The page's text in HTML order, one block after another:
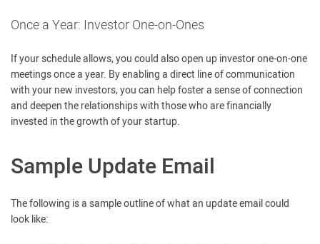
Once a Year: Investor One-on-Ones
If your schedule allows, you could also open up investor one-on-one
meetings once a year. By enabling a direct line of communication
with your new investors, you can help foster a sense of connection
and deepen the relationships with those who are financially
invested in the growth of your startup.
Sample Update Email
The following is a sample outline of what an update email could
look like: